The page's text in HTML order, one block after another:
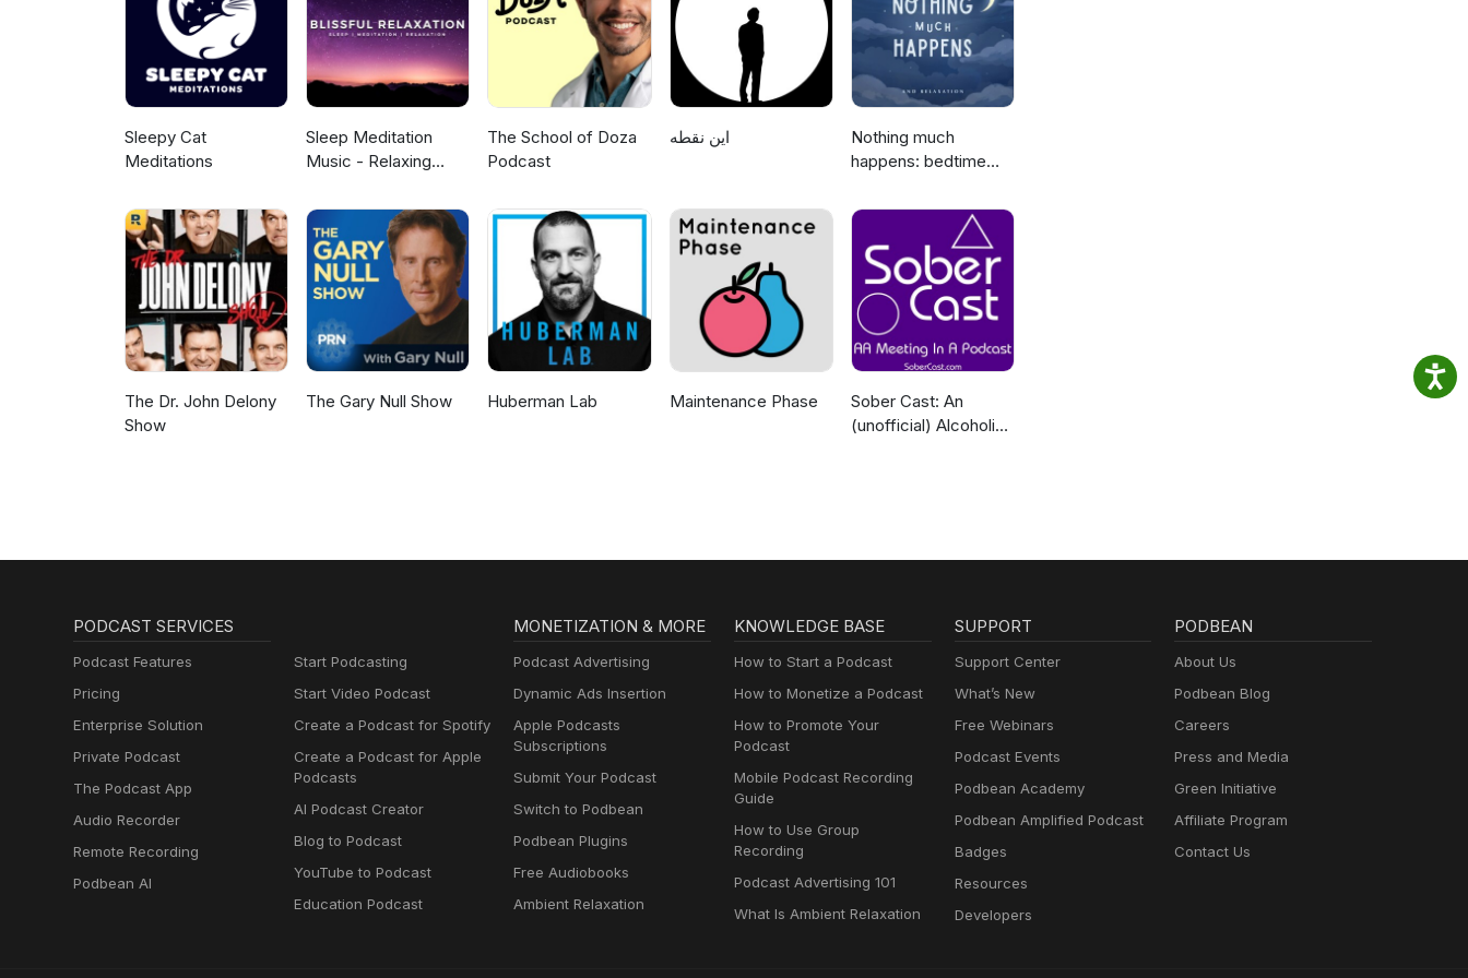
or medicinal benefit. This is a light-hearted podcast that should not be taken with the same seriousness
as your own personal health. A special thanks to Kelly Kerr for creating the music used in the intro and
outro. Learn more about your ad choices. Visit megaphone.fm/adchoices
Sleepy Cat
Meditations
Sleep Meditation
Music - Relaxing
Meditation &
Relaxation
The School of Doza
Podcast
این نقطه
Nothing much
happens: bedtime
sleep
The Dr. John Delony
Show
The Gary Null Show Huberman Lab Maintenance Phase
Sober Cast: An
(unofficial) Alcoholics
PODCAST SERVICES
Podcast Features
Pricing
Enterprise Solution
Private Podcast
The Podcast App
Audio Recorder
Remote Recording
Podbean AI
Start Podcasting
Start Video Podcast
Create a Podcast for Spotify
Create a Podcast for Apple
Podcasts
AI Podcast Creator
Blog to Podcast
YouTube to Podcast
Education Podcast
MONETIZATION & MORE
Podcast Advertising
Dynamic Ads Insertion
Apple Podcasts
Subscriptions
Submit Your Podcast
Switch to Podbean
Podbean Plugins
Free Audiobooks
Ambient Relaxation
KNOWLEDGE BASE
How to Start a Podcast
How to Monetize a Podcast
How to Promote Your
Podcast
Mobile Podcast Recording
Guide
How to Use Group
Recording
Podcast Advertising 101
What Is Ambient Relaxation
SUPPORT
Support Center
What’s New
Free Webinars
Podcast Events
Podbean Academy
Podbean Amplified Podcast
Badges
Resources
Developers
PODBEAN
About Us
Podbean Blog
Careers
Press and Media
Green Initiative
Affiliate Program
Contact Us